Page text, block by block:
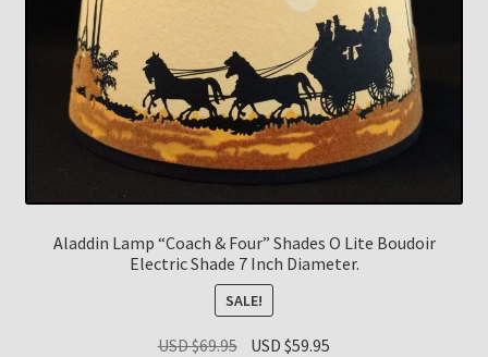
Aladdin Lamp “Coach & Four” Shades O Lite Boudoir
Electric Shade 7 Inch Diameter.
SALE!
USD $69.95 Original
USD $59.95